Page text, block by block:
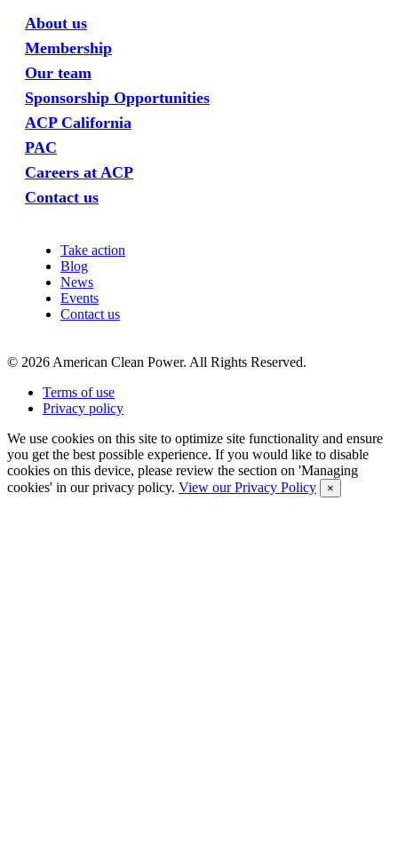
About us
Membership
Our team
Sponsorship Opportunities
ACP California
PAC
Careers at ACP
Contact us
Take action
Blog
News
Events
Contact us
© 2026 American Clean Power. All Rights Reserved.
Terms of use
Privacy policy
We use cookies on this site to optimize site functionality and ensure
you get the best possible experience. If you would like to disable
cookies on this device, please review the section on 'Managing
cookies' in our privacy policy. View our Privacy Policy ×